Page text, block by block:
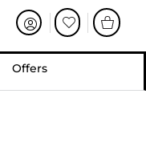
Offers